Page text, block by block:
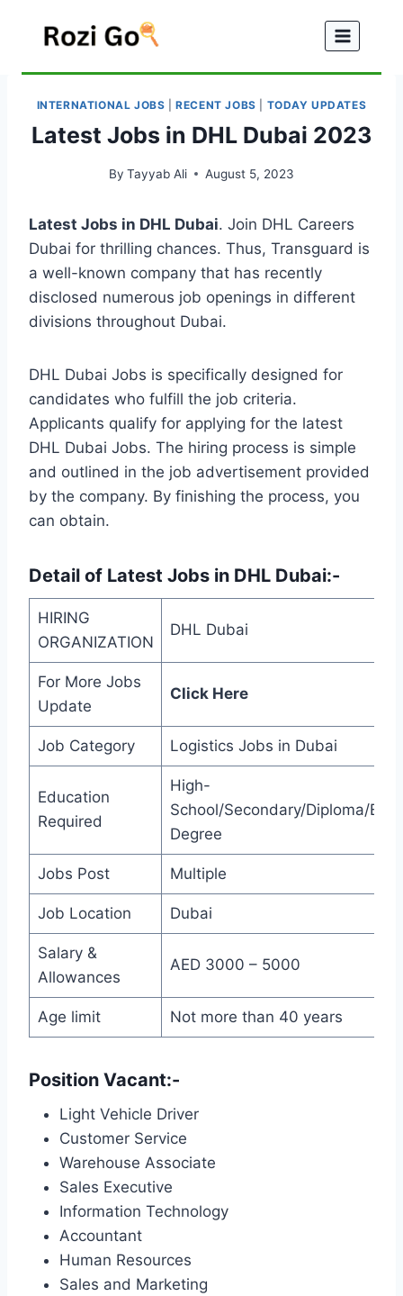
INTERNATIONAL JOBS |RECENT JOBS TODAY UPDATES
Latest Jobs in DHL Dubai 2023
By Tayyab Ali August 5, 2023
Latest Jobs in DHL Dubai. Join DHL Careers
Dubai for thrilling chances. Thus, Transguard is
a well-known company that has recently
disclosed numerous job openings in different
divisions throughout Dubai.
DHL Dubai Jobs is specifically designed for
candidates who fulfill the job criteria.
Applicants qualify for applying for the latest
DHL Dubai Jobs. The hiring process is simple
and outlined in the job advertisement provided
by the company. By finishing the process, you
can obtain.
Detail of Latest Jobs in DHL Dubai:-
HIRING
ORGANIZATION
DHL Dubai
For More Jobs
Update
Click Here
Job Category Logistics Jobs in Dubai
Education
Required
High-
School/Secondary/Diploma/
Degree
Jobs Post Multiple
Job Location Dubai
Salary &
Allowances
AED 3000 – 5000
Age limit Not more than 40 years
Position Vacant:-
Light Vehicle Driver
Customer Service
Warehouse Associate
Sales Executive
Information Technology
Accountant
Human Resources
Sales and Marketing